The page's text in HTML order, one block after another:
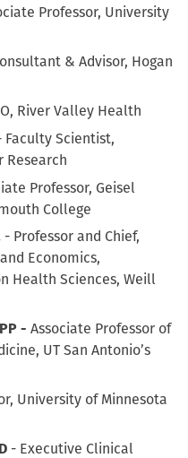
Professor, University
& Advisor, Hogan
River Valley Health
Scientist,
Research
Professor, Geisel
College
- Professor and Chief,
Economics,
Health Sciences, Weill
- Associate Professor of
UT San Antonio’s
University of Minnesota
- Executive Clinical